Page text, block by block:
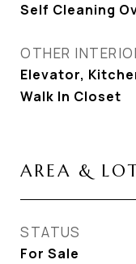
Self Cleaning
OTHER
Elevator,
Walk In Closet
AREA &
STATUS
For Sale